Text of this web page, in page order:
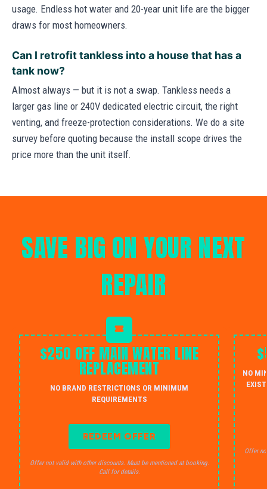
usage. Endless hot water and 20-year unit life are the bigger
draws for most homeowners.
Can I retrofit tankless into a house that has a
tank now?
Almost always — but it is not a swap. Tankless needs a
larger gas line or 240V dedicated electric circuit, the right
venting, and freeze-protection considerations. We do a site
survey before quoting because the install scope drives the
price more than the unit itself.
SAVE BIG ON YOUR NEXT
REPAIR
$250 OFF MAIN WATER LINE
REPLACEMENT
NO BRAND RESTRICTIONS OR MINIMUM
REQUIREMENTS
REDEEM OFFER
Offer not valid with other discounts. Must be mentioned at booking.
Call for details.
NO
Offer